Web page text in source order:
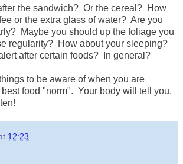
the sandwich? Or the cereal? How
or the extra glass of water? Are you
Maybe you should up the foliage you
regularity? How about your sleeping?
after certain foods? In general?
to be aware of when you are
food "norm". Your body will tell you,
12:23